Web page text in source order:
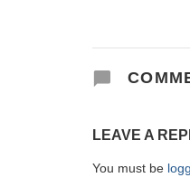
LEAVE A
You must be